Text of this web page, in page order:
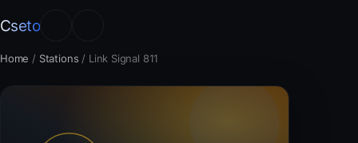
Cseto
Home / Stations / Link Signal 811